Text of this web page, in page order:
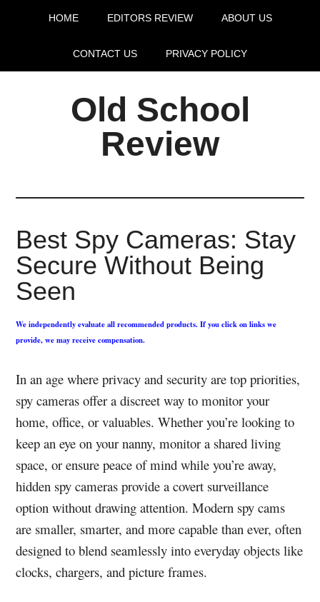
HOME EDITORS REVIEW ABOUT US
CONTACT US PRIVACY POLICY
Old School
Review
Best Spy Cameras: Stay
Secure Without Being
Seen
We independently evaluate all recommended products. If you click on links we
provide, we may receive compensation.
In an age where privacy and security are top priorities,
spy cameras offer a discreet way to monitor your
home, office, or valuables. Whether you’re looking to
keep an eye on your nanny, monitor a shared living
space, or ensure peace of mind while you’re away,
hidden spy cameras provide a covert surveillance
option without drawing attention. Modern spy cams
are smaller, smarter, and more capable than ever, often
designed to blend seamlessly into everyday objects like
clocks, chargers, and picture frames.